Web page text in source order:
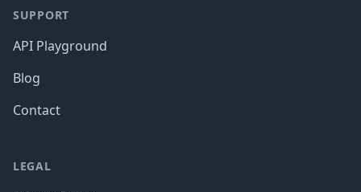
SUPPORT
API Playground
Blog
Contact
LEGAL